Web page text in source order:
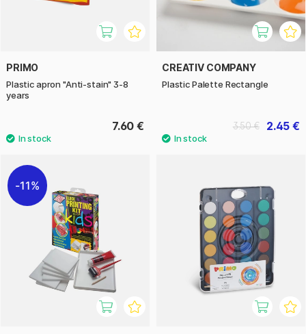
PRIMO
Plastic apron "Anti-stain" 3-8
years
7.60 €
CREATIV COMPANY
Plastic Palette Rectangle
2.45 €
3.50 €
11%